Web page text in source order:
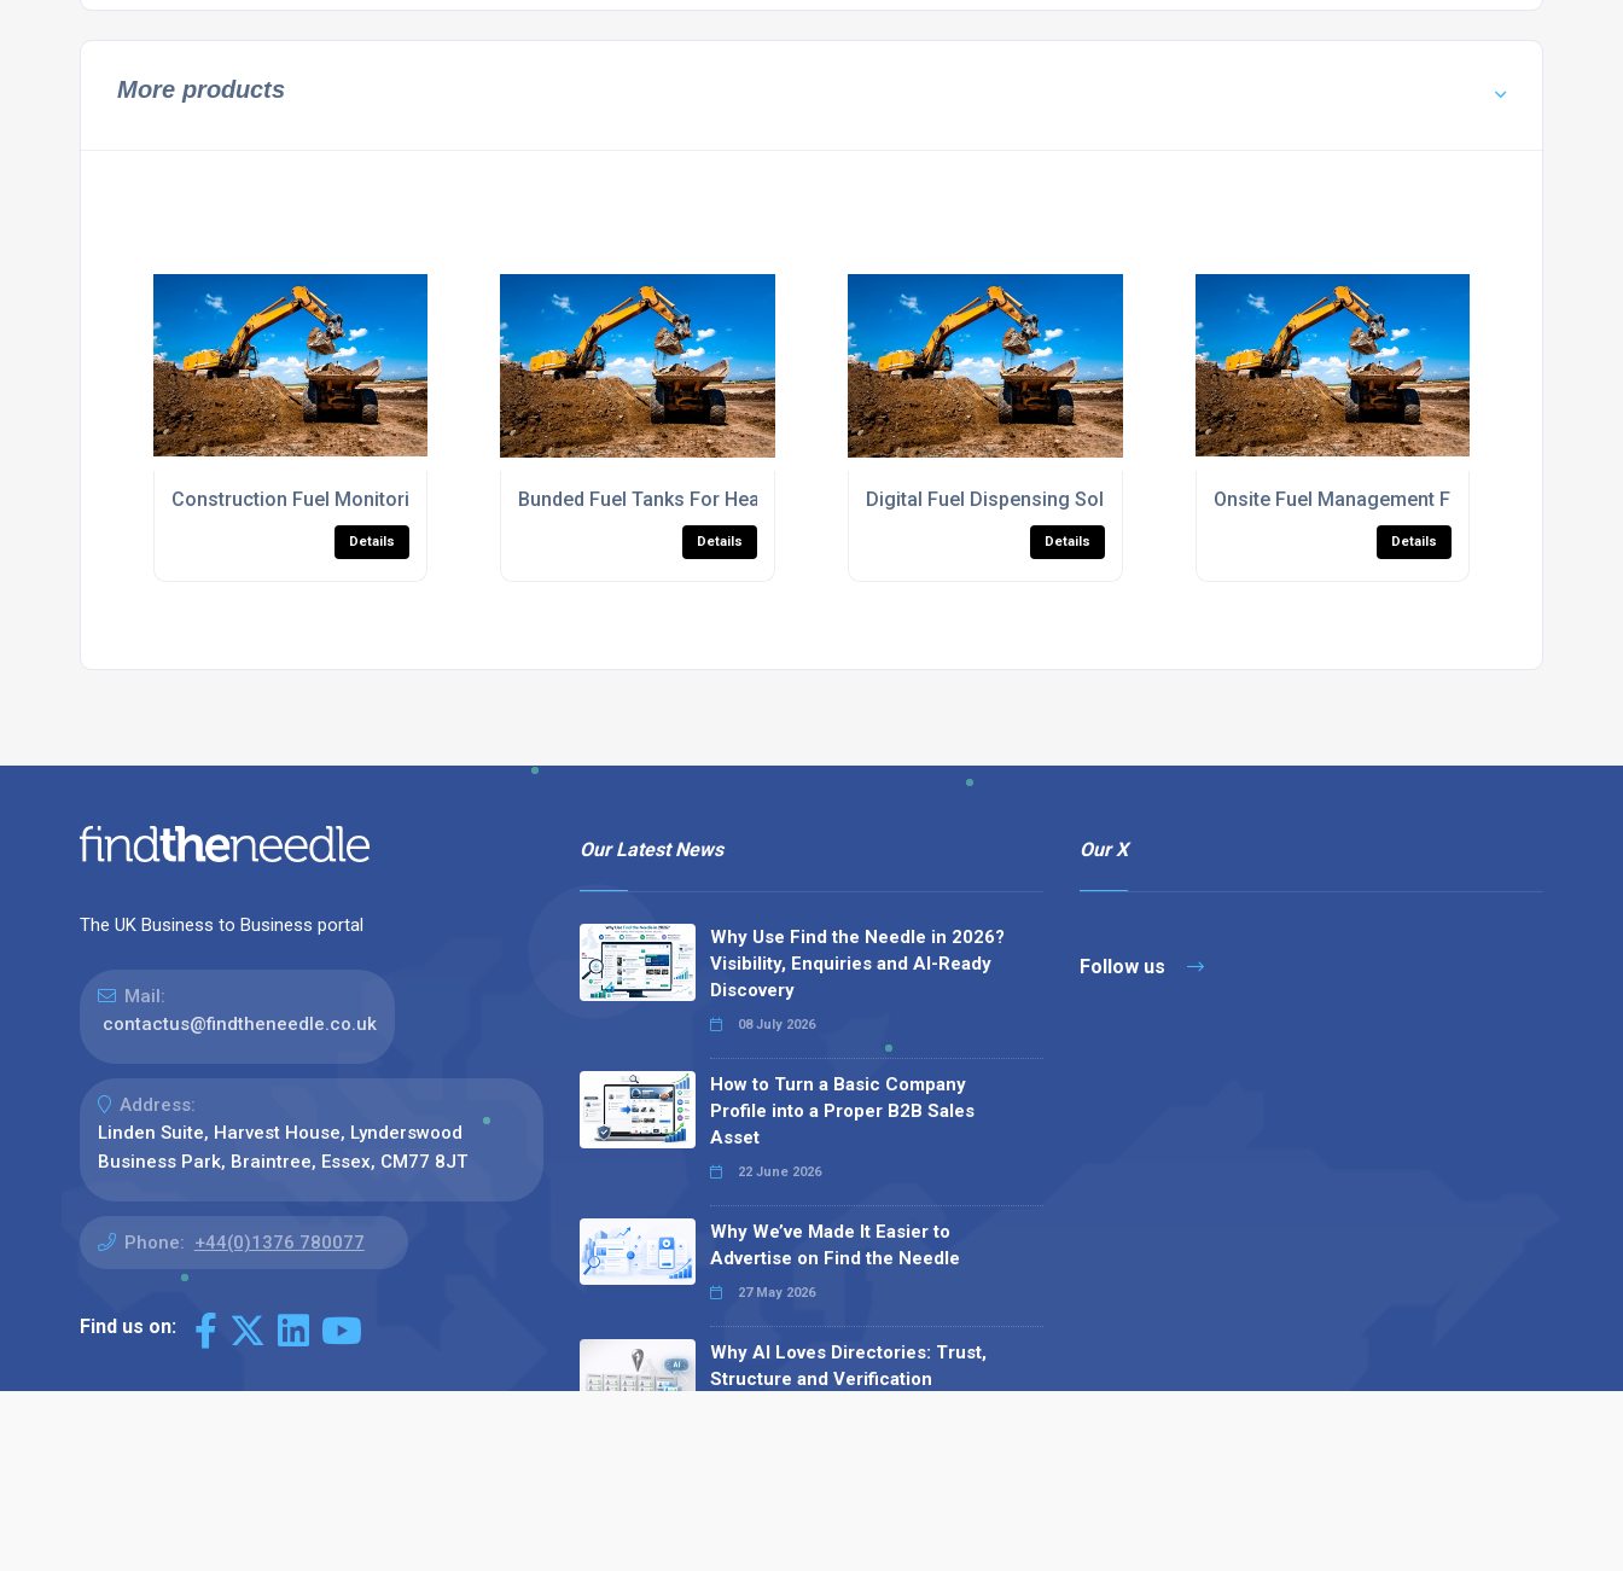
More products
Construction Fuel Monitoring Systems UK
Details
Bunded Fuel Tanks For Heavy Machinery
Details
Digital Fuel Dispensing Solutions
Details
Onsite Fuel Management For Construction
Details
The UK Business to Business portal
Mail:
contactus@findtheneedle.co.uk
Address:
Linden Suite, Harvest House, Lynderswood
Business Park, Braintree, Essex, CM77 8JT
Phone: +44(0)1376 780077
Find us on:
Our Latest News
Why Use Find the Needle in 2026?
Visibility, Enquiries and AI-Ready
Discovery
08 July 2026
How to Turn a Basic Company
Profile into a Proper B2B Sales
Asset
22 June 2026
Why We’ve Made It Easier to
Advertise on Find the Needle
27 May 2026
Why AI Loves Directories: Trust,
Structure and Verification
Our X
Follow us